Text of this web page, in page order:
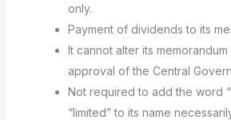
only.
Payment of dividends to its
It cannot alter its
approval of the Central
Not required to add the word
“limited” to its name